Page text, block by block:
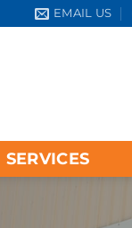
EMAIL US
SERVICES